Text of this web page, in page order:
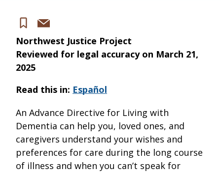
Northwest Justice Project
Reviewed for legal accuracy on March 21,
2025
Read this in: Español
An Advance Directive for Living with
Dementia can help you, loved ones, and
caregivers understand your wishes and
preferences for care during the long course
of illness and when you can’t speak for
SaveShare
via
email